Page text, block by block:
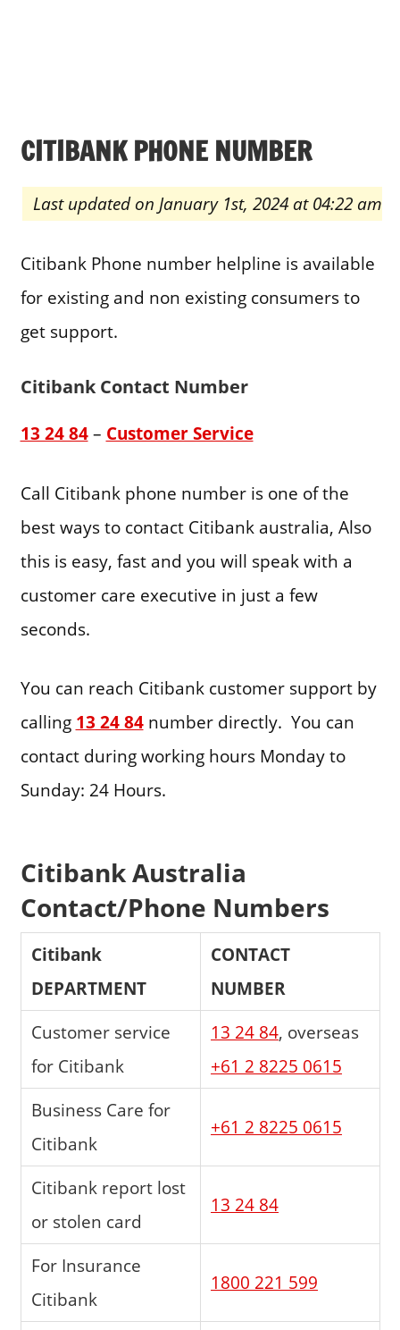
CITIBANK PHONE NUMBER
Last updated on January 1st, 2024 at 04:22 am
Citibank Phone number helpline is available
for existing and non existing consumers to
get support.
Citibank Contact Number
13 24 84– Customer Service
Call Citibank phone number is one of the
best ways to contact Citibank australia, Also
this is easy, fast and you will speak with a
customer care executive in just a few
seconds.
You can reach Citibank customer support by
calling 13 24 84number directly. You can
contact during working hours Monday to
Sunday: 24 Hours.
Citibank Australia
Contact/Phone Numbers
Citibank
DEPARTMENT
CONTACT
NUMBER
Customer service
for Citibank
13 24 84, overseas
+61 2 8225 0615
Business Care for
Citibank
+61 2 8225 0615
Citibank report lost
or stolen card
13 24 84
For Insurance
Citibank
1800 221 599